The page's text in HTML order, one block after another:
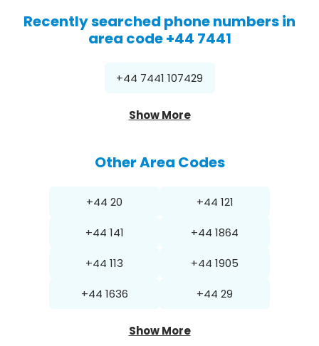
Recently searched phone numbers in
area code +44 7441
+44 7441 107429
Show More
Other Area Codes
+44 20 +44 121
+44 141 +44 1864
+44 113 +44 1905
+44 1636 +44 29
Show More